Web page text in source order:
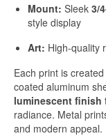
Mount: Sleek 3/
style display
Art: High-quality
Each print is
coated aluminum
luminescent finish
radiance. Metal
and modern appeal.